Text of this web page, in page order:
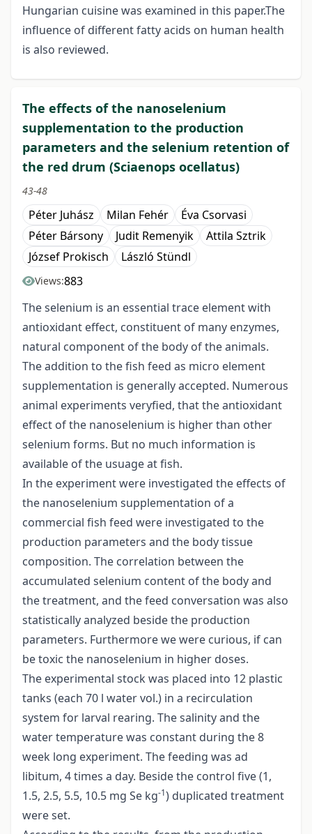
Hungarian cuisine was examined in this paper.The
influence of different fatty acids on human health
is also reviewed.
The effects of the nanoselenium
supplementation to the production
parameters and the selenium retention of
the red drum (Sciaenops ocellatus)
43-48
Péter Juhász Milan Fehér
Éva Csorvasi
Péter Bársony
Judit Remenyik
Attila Sztrik
József Prokisch
László Stündl
Views:883
The selenium is an essential trace element with
antioxidant effect, constituent of many enzymes,
natural component of the body of the animals.
The addition to the fish feed as micro element
supplementation is generally accepted. Numerous
animal experiments veryfied, that the antioxidant
effect of the nanoselenium is higher than other
selenium forms. But no much information is
available of the usuage at fish.
In the experiment were investigated the effects of
the nanoselenium supplementation of a
commercial fish feed were investigated to the
production parameters and the body tissue
composition. The correlation between the
accumulated selenium content of the body and
the treatment, and the feed conversation was also
statistically analyzed beside the production
parameters. Furthermore we were curious, if can
be toxic the nanoselenium in higher doses.
The experimental stock was placed into 12 plastic
tanks (each 70 l water vol.) in a recirculation
system for larval rearing. The salinity and the
water temperature was constant during the 8
week long experiment. The feeding was ad
libitum, 4 times a day. Beside the control five (1,
1.5, 2.5, 5.5, 10.5 mg Se kg-1) duplicated treatment
were set.